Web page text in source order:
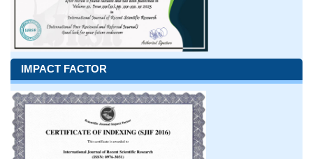
IMPACT FACTOR